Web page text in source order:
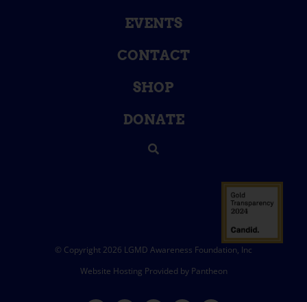
EVENTS
CONTACT
SHOP
DONATE
© Copyright 2026 LGMD Awareness Foundation, Inc
Website Hosting Provided by Pantheon